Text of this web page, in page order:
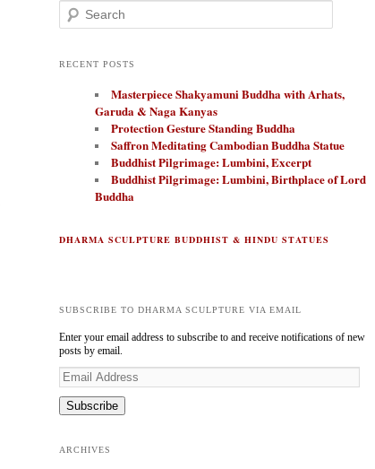
Search
RECENT POSTS
Masterpiece Shakyamuni Buddha with Arhats,
Garuda & Naga Kanyas
Protection Gesture Standing Buddha
Saffron Meditating Cambodian Buddha Statue
Buddhist Pilgrimage: Lumbini, Excerpt
Buddhist Pilgrimage: Lumbini, Birthplace of Lord
Buddha
DHARMA SCULPTURE BUDDHIST & HINDU STATUES
SUBSCRIBE TO DHARMA SCULPTURE VIA EMAIL
Enter your email address to subscribe to and receive notifications of new
posts by email.
E
m
a
i
dARCHIVES